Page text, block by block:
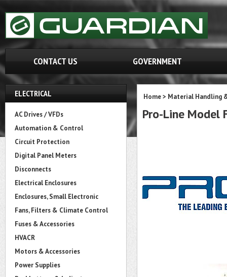
CONTACT US GOVERNMENT
ELECTRICAL
AC Drives / VFDs
Automation & Control
Circuit Protection
Digital Panel Meters
Disconnects
Electrical Enclosures
Enclosures, Small Electronic
Fans, Filters & Climate Control
Fuses & Accessories
HVACR
Motors & Accessories
Power Supplies
Home> Material Handling
Pro-Line Model